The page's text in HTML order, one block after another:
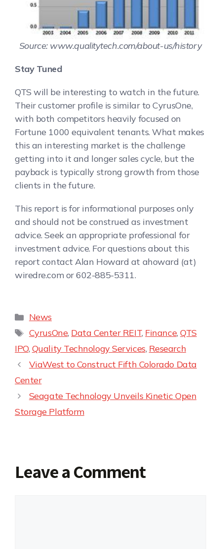
Source: www.qualitytech.com/about-us/history
Stay Tuned
QTS will be interesting to watch in the future.
Their customer profile is similar to CyrusOne,
with both competitors heavily focused on
Fortune 1000 equivalent tenants. What makes
this an interesting market is the challenge
getting into it and longer sales cycle, but the
payback is typically strong growth from those
clients in the future.
This report is for informational purposes only
and should not be construed as investment
advice. Seek an appropriate professional for
investment advice. For questions about this
report contact Alan Howard at ahoward (at)
wiredre.com or 602-885-5311.
News
CyrusOne, Data Center REIT, Finance,QTS
IPO, Quality Technology Services, Research
ViaWest to Construct Fifth Colorado Data
Center
Seagate Technology Unveils Kinetic Open
Storage Platform
Leave a Comment